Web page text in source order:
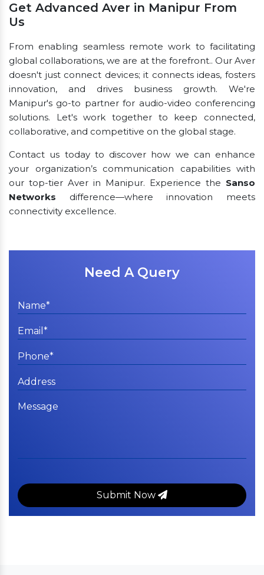
Get Advanced Aver in Manipur From
Us
From enabling seamless remote work to facilitating
global collaborations, we are at the forefront.. Our Aver
doesn't just connect devices; it connects ideas, fosters
innovation, and drives business growth. We're
Manipur's go-to partner for audio-video conferencing
solutions. Let's work together to keep connected,
collaborative, and competitive on the global stage.
Contact us today to discover how we can enhance
your organization’s communication capabilities with
our top-tier Aver in Manipur. Experience the Sanso
Networks difference—where innovation meets
connectivity excellence.
Need A Query
Submit Now